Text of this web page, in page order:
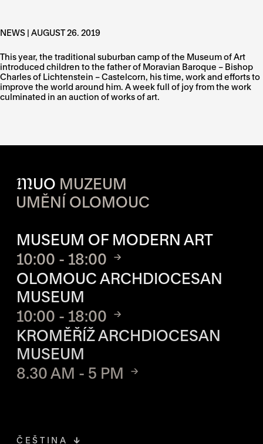
NEWS | AUGUST 26. 2019
This year, the traditional suburban camp of the Museum of Art
introduced children to the father of Moravian Baroque – Bishop
Charles of Lichtenstein – Castelcorn, his time, work and efforts to
improve the world around him. A week full of joy from the work
culminated in an auction of works of art.
MUO MUZEUM
UMĚNÍ OLOMOUC
MUSEUM OF MODERN ART
10:00 - 18:00
OLOMOUC ARCHDIOCESAN
MUSEUM
10:00 - 18:00
KROMĚŘÍŽ ARCHDIOCESAN
MUSEUM
8.30 AM - 5 PM
ČEŠTINA